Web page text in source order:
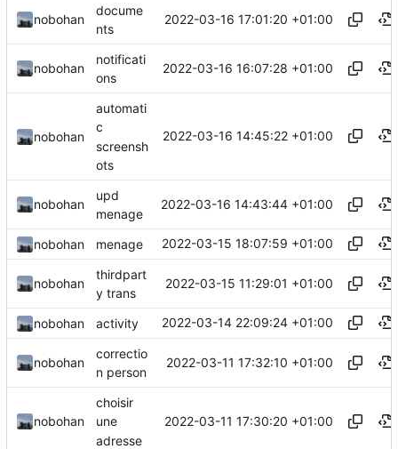
nobohan
docume
nts
2022-03-16 17:01:20 +01:00
nobohan
notificati
ons
2022-03-16 16:07:28 +01:00
nobohan
automati
c
screensh
ots
2022-03-16 14:45:22 +01:00
nobohan
upd
menage
2022-03-16 14:43:44 +01:00
nobohan menage 2022-03-15 18:07:59 +01:00
nobohan
thirdpart
y trans
2022-03-15 11:29:01 +01:00
nobohan activity 2022-03-14 22:09:24 +01:00
nobohan
correctio
n person
2022-03-11 17:32:10 +01:00
nobohan
choisir
une
adresse
2022-03-11 17:30:20 +01:00